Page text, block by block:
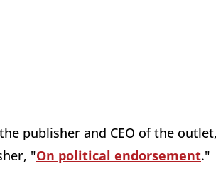
publisher and CEO of the
"On political endorsement."